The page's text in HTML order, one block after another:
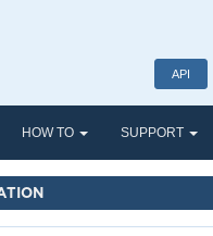
API
HOW TO SUPPORT